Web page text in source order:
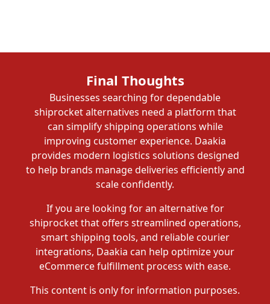
Final Thoughts
Businesses searching for dependable
shiprocket alternatives need a platform that
can simplify shipping operations while
improving customer experience. Daakia
provides modern logistics solutions designed
to help brands manage deliveries efficiently and
scale confidently.
If you are looking for an alternative for
shiprocket that offers streamlined operations,
smart shipping tools, and reliable courier
integrations, Daakia can help optimize your
eCommerce fulfillment process with ease.
This content is only for information purposes.